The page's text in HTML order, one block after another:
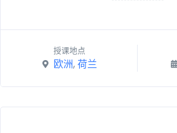
授课地点
欧洲,荷兰